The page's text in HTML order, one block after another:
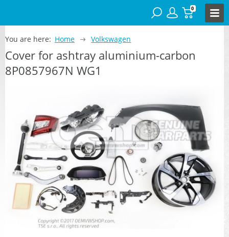
0
You are here: Home Volkswagen
Cover for ashtray aluminium-carbon
8P0857967N WG1